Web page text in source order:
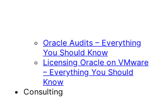
Oracle Audits – Everything
You Should Know
Licensing Oracle on VMware
– Everything You Should
Know
Consulting